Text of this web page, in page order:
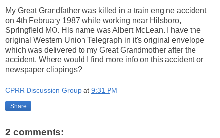
My Great Grandfather was killed in a train engine accident
on 4th February 1987 while working near Hilsboro,
Springfield MO. His name was Albert McLean. I have the
original Western Union Telegraph in it's original envelope
which was delivered to my Great Grandmother after the
accident. Where would I find more info on this accident or
newspaper clippings?
CPRR Discussion Group at 9:31 PM
Share
2 comments: